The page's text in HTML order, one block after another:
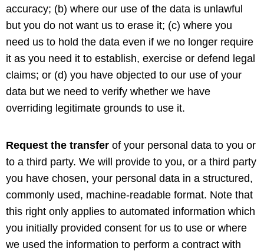
accuracy; (b) where our use of the data is unlawful
but you do not want us to erase it; (c) where you
need us to hold the data even if we no longer require
it as you need it to establish, exercise or defend legal
claims; or (d) you have objected to our use of your
data but we need to verify whether we have
overriding legitimate grounds to use it.
Request the transfer of your personal data to you or
to a third party. We will provide to you, or a third party
you have chosen, your personal data in a structured,
commonly used, machine-readable format. Note that
this right only applies to automated information which
you initially provided consent for us to use or where
we used the information to perform a contract with